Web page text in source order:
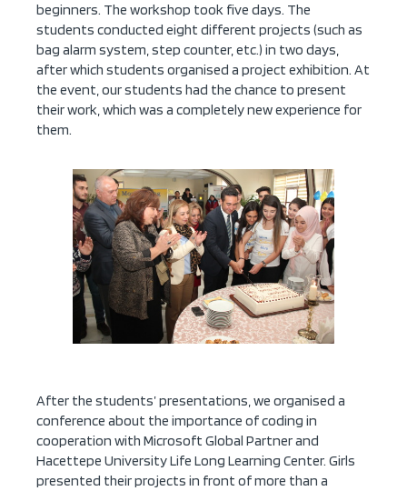
beginners. The workshop took five days. The
students conducted eight different projects (such as
bag alarm system, step counter, etc.) in two days,
after which students organised a project exhibition. At
the event, our students had the chance to present
their work, which was a completely new experience for
them.
After the students’ presentations, we organised a
conference about the importance of coding in
cooperation with Microsoft Global Partner and
Hacettepe University Life Long Learning Center. Girls
presented their projects in front of more than a